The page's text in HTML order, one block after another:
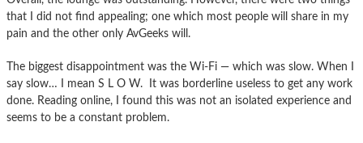
that I did not find appealing; one which most people will share in my
pain and the other only AvGeeks will.
The biggest disappointment was the Wi-Fi — which was slow. When I
say slow… I mean S L O W. It was borderline useless to get any work
done. Reading online, I found this was not an isolated experience and
seems to be a constant problem.